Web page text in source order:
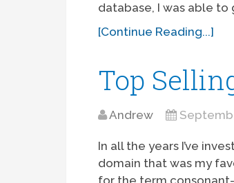
database, I was able to
[Continue Reading...]
Top
Andrew
In all the years I’ve
domain that was my